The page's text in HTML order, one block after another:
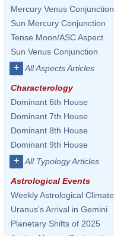
Mercury Venus Conjunction
Sun Mercury Conjunction
Tense Moon/ASC Aspect
Sun Venus Conjunction
+ All Aspects Articles
Characterology
Dominant 6th House
Dominant 7th House
Dominant 8th House
Dominant 9th House
+ All Typology Articles
Astrological Events
Weekly Astrological Climate
Uranus's Arrival in Gemini
Planetary Shifts of 2025